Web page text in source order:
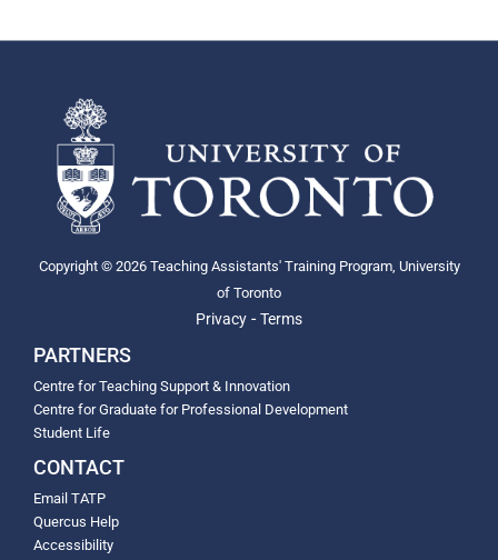
Copyright © 2026 Teaching Assistants' Training Program, University
of Toronto
Privacy - Terms
PARTNERS
Centre for Teaching Support & Innovation
Centre for Graduate for Professional Development
Student Life
CONTACT
Email TATP
Quercus Help
Accessibility